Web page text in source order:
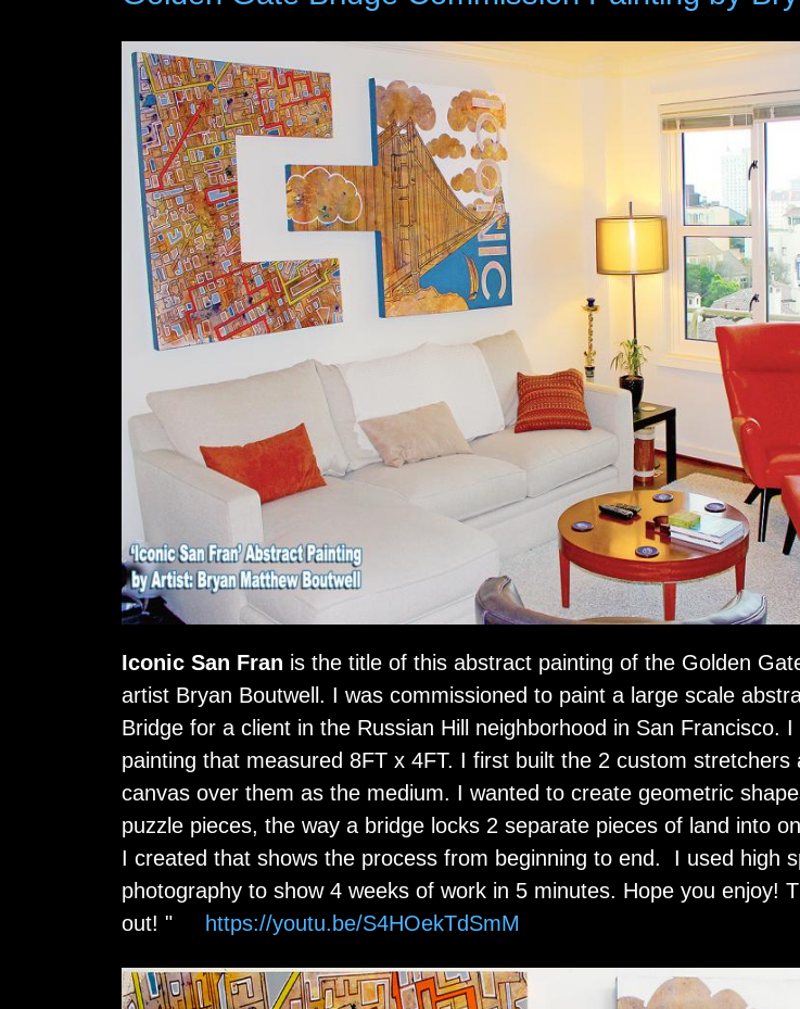
Iconic San Fran is the title of this abstract painting of the Golden
artist Bryan Boutwell. I was commissioned to paint a large scale
Bridge for a client in the Russian Hill neighborhood in San Francisco.
painting that measured 8FT x 4FT. I first built the 2 custom stretchers
canvas over them as the medium. I wanted to create geometric
puzzle pieces, the way a bridge locks 2 separate pieces of land into
I created that shows the process from beginning to end. I used high
photography to show 4 weeks of work in 5 minutes. Hope you enjoy!
out! "
https://youtu.be/S4HOekTdSmM